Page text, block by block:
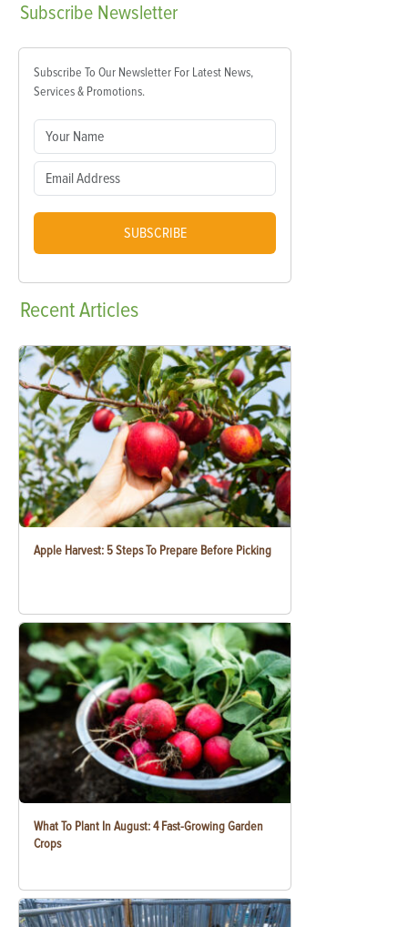
Subscribe Newsletter
Subscribe To Our Newsletter For Latest News,
Services & Promotions.
SUBSCRIBE
RecentArticles
Apple Harvest: 5 Steps To Prepare Before Picking
What To Plant In August: 4 Fast-Growing Garden
Crops